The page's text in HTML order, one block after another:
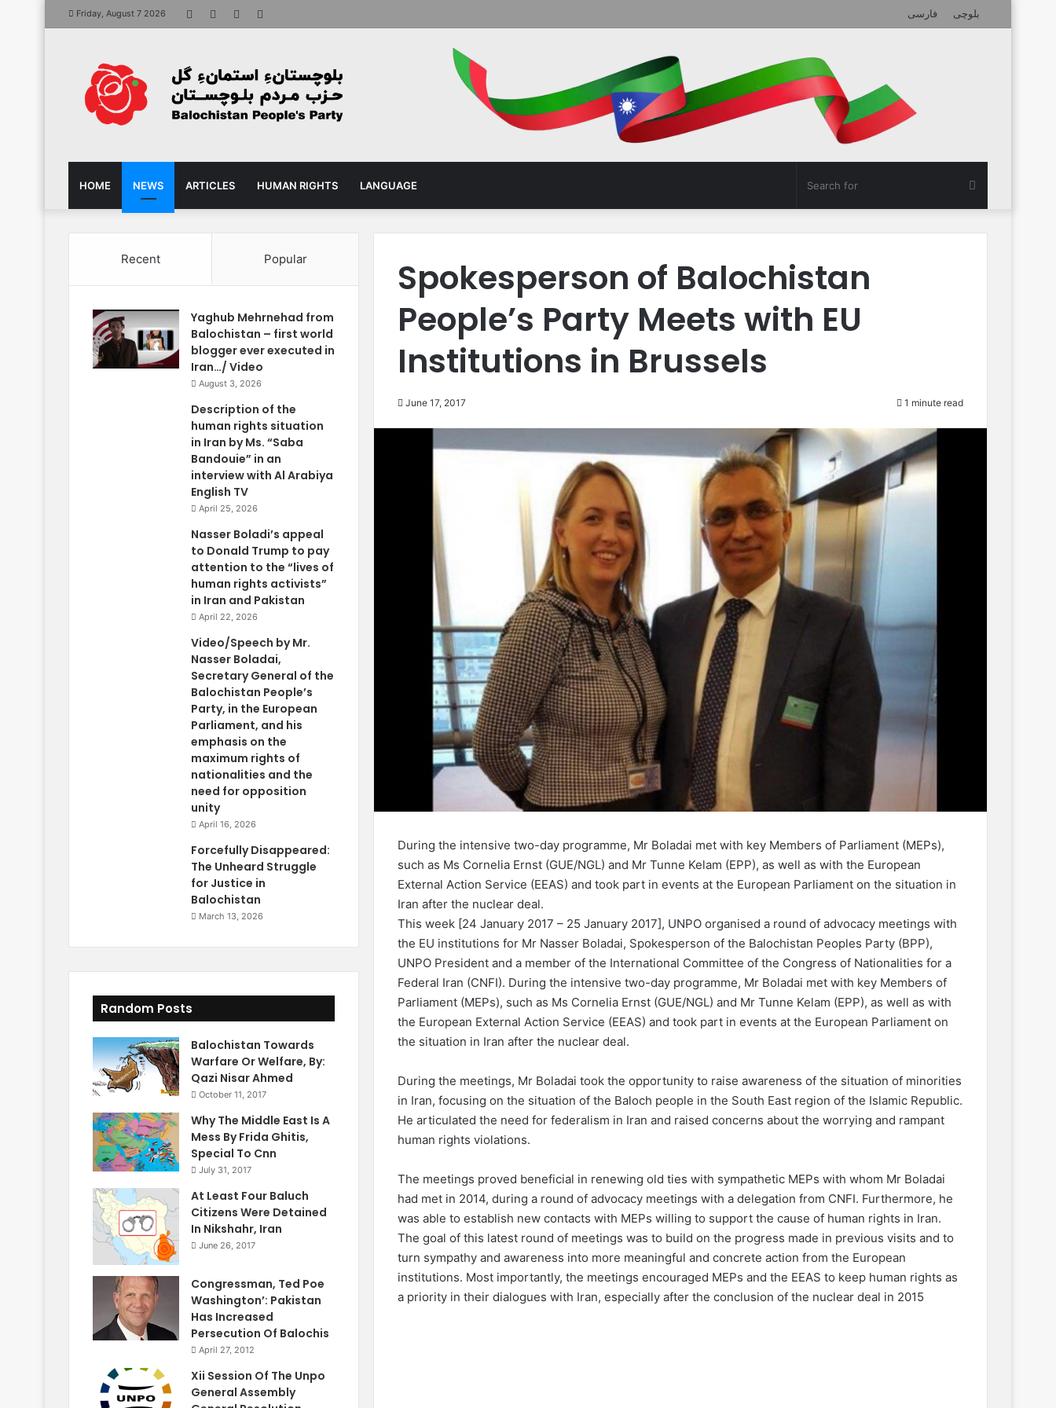
Friday, August 7 2026 Facebook YouTube فارسی بلوچی
HOME NEWS ARTICLES HUMAN RIGHTS LANGUAGE
for
Spokesperson of Balochistan
People’s Party Meets with EU
Institutions in Brussels
June 17, 2017 1 minute read
During the intensive two-day programme, Mr Boladai met with key Members of Parliament (MEPs),
such as Ms Cornelia Ernst (GUE/NGL) and Mr Tunne Kelam (EPP), as well as with the European
External Action Service (EEAS) and took part in events at the European Parliament on the situation in
Iran after the nuclear deal.
This week [24 January 2017 – 25 January 2017], UNPO organised a round of advocacy meetings with
the EU institutions for Mr Nasser Boladai, Spokesperson of the Balochistan Peoples Party (BPP),
UNPO President and a member of the International Committee of the Congress of Nationalities for a
Federal Iran (CNFI). During the intensive two-day programme, Mr Boladai met with key Members of
Parliament (MEPs), such as Ms Cornelia Ernst (GUE/NGL) and Mr Tunne Kelam (EPP), as well as with
the European External Action Service (EEAS) and took part in events at the European Parliament on
the situation in Iran after the nuclear deal.
During the meetings, Mr Boladai took the opportunity to raise awareness of the situation of minorities
in Iran, focusing on the situation of the Baloch people in the South East region of the Islamic Republic.
He articulated the need for federalism in Iran and raised concerns about the worrying and rampant
human rights violations.
The meetings proved beneficial in renewing old ties with sympathetic MEPs with whom Mr Boladai
had met in 2014, during a round of advocacy meetings with a delegation from CNFI. Furthermore, he
was able to establish new contacts with MEPs willing to support the cause of human rights in Iran.
The goal of this latest round of meetings was to build on the progress made in previous visits and to
turn sympathy and awareness into more meaningful and concrete action from the European
institutions. Most importantly, the meetings encouraged MEPs and the EEAS to keep human rights as
a priority in their dialogues with Iran, especially after the conclusion of the nuclear deal in 2015
Recent Popular
Yaghub Mehrnehad from
Balochistan – first world
blogger ever executed in
Iran…/ Video
August 3, 2026
Description of the
human rights situation
in Iran by Ms. “Saba
Bandouie” in an
interview with Al Arabiya
English TV
April 25, 2026
Nasser Boladi’s appeal
to Donald Trump to pay
attention to the “lives of
human rights activists”
in Iran and Pakistan
April 22, 2026
Video/Speech by Mr.
Nasser Boladai,
Secretary General of the
Balochistan People’s
Party, in the European
Parliament, and his
emphasis on the
maximum rights of
nationalities and the
need for opposition
unity
April 16, 2026
Forcefully Disappeared:
The Unheard Struggle
for Justice in
Balochistan
March 13, 2026
Random Posts
Balochistan Towards
Warfare Or Welfare, By:
Qazi Nisar Ahmed
October 11, 2017
Why The Middle East Is A
Mess By Frida Ghitis,
Special To Cnn
July 31, 2017
At Least Four Baluch
Citizens Were Detained
In Nikshahr, Iran
June 26, 2017
Congressman, Ted Poe
Washington’: Pakistan
Has Increased
Persecution Of Balochis
April 27, 2012
Xii Session Of The Unpo
General Assembly